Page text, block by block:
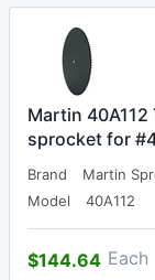
Martin
sprocket for
Brand
Martin
Model
40A112
$144.64 Each